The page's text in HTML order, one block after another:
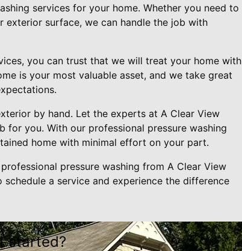
services for your home. Whether you need to
exterior surface, we can handle the job with
you can trust that we will treat your home with
is your most valuable asset, and we take great
by hand. Let the experts at A Clear View
for you. With our professional pressure washing
home with minimal effort on your part.
pressure washing from A Clear View
a service and experience the difference
started?